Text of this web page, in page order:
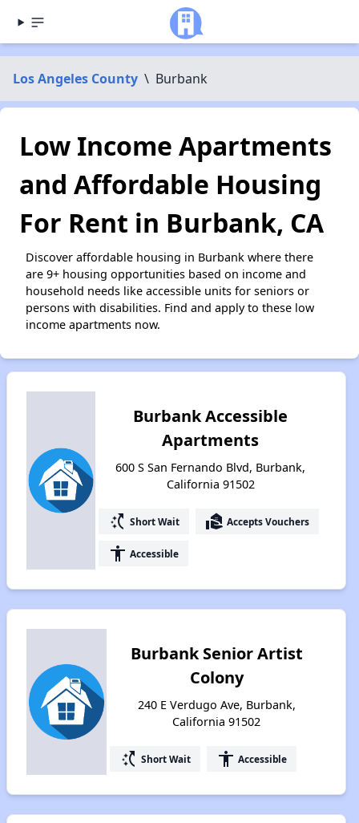
Los Angeles County \ Burbank
Low Income Apartments
and Affordable Housing
For Rent in Burbank, CA
Discover affordable housing in Burbank where there
are 9+ housing opportunities based on income and
household needs like accessible units for seniors or
persons with disabilities. Find and apply to these low
income apartments now.
Burbank Accessible
Apartments
600 S San Fernando Blvd, Burbank,
California 91502
switch_access_shortcut Short Wait real_estate_agent Accepts Vouchers
accessibility Accessible
Burbank Senior Artist
Colony
240 E Verdugo Ave, Burbank,
California 91502
switch_access_shortcut Short Wait accessibility Accessible